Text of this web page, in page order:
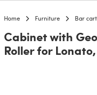
Home Furniture Bar
Cabinet with
Roller for